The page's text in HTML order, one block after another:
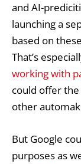
and AI-
launching a
based on
That’s
working with
could offer
other
But Google
purposes as